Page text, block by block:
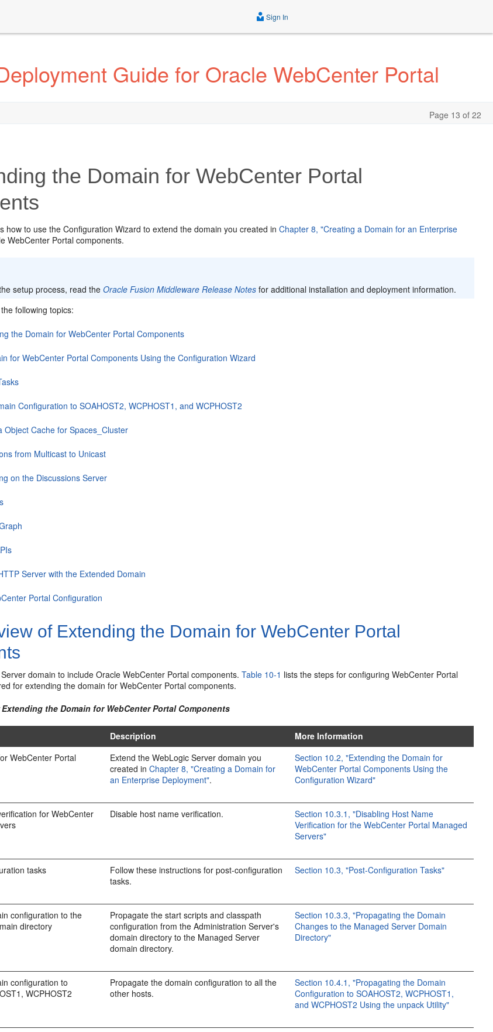
Sign In
Guide for Oracle WebCenter Portal
Page 13 of 22
the Domain for WebCenter Portal
how to use the Configuration Wizard to extend the domain you created inChapter 8, "Creating a Domain for an Enterprise
WebCenter Portal components.
setup process, read theOracle Fusion Middleware Release Notes for additional installation and deployment information.
following topics:
the Domain for WebCenter Portal Components
for WebCenter Portal Components Using the Configuration Wizard
Configuration to SOAHOST2, WCPHOST1, and WCPHOST2
Object Cache for Spaces_Cluster
from Multicast to Unicast
on the Discussions Server
Server with the Extended Domain
Portal Configuration
of Extending the Domain for WebCenter Portal
domain to include Oracle WebCenter Portal components.Table 10-1 lists the steps for configuring WebCenter Portal
for extending the domain for WebCenter Portal components.
the Domain for WebCenter Portal Components
Description
More Information
WebCenter Portal
Extend the WebLogic Server domain you
created inChapter 8, "Creating a Domain for
an Enterprise Deployment".
Section 10.2, "Extending the Domain for
WebCenter Portal Components Using the
Configuration Wizard"
for WebCenter
Disable host name verification.
Section 10.3.1, "Disabling Host Name
Verification for the WebCenter Portal Managed
Servers"
tasks
Follow these instructions for post-configuration
tasks.
Section 10.3, "Post-Configuration Tasks"
configuration to the
directory
Propagate the start scripts and classpath
configuration from the Administration Server's
domain directory to the Managed Server
domain directory.
Section 10.3.3, "Propagating the Domain
Changes to the Managed Server Domain
Directory"
configuration to
WCPHOST2
Propagate the domain configuration to all the
other hosts.
Section 10.4.1, "Propagating the Domain
Configuration to SOAHOST2, WCPHOST1,
and WCPHOST2 Using the unpack Utility"